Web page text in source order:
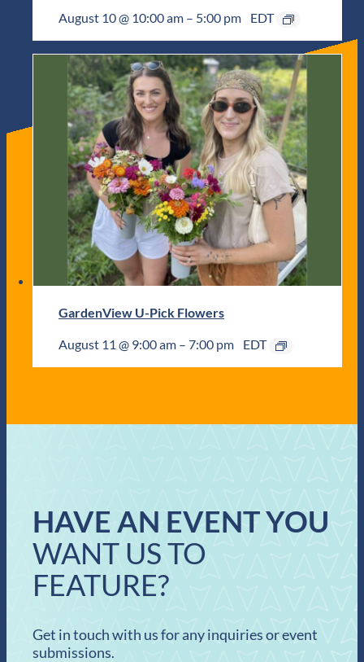
August 10 @ 10:00 am – 5:00 pm EDT
GardenView U-Pick Flowers
August 11 @ 9:00 am – 7:00 pm EDT
HAVE AN EVENT YOU
WANT US TO
FEATURE?
Get in touch with us for any inquiries or event
submissions.